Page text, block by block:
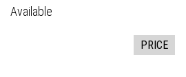
Available
PRICE